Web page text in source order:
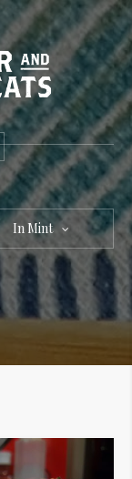
In Mint